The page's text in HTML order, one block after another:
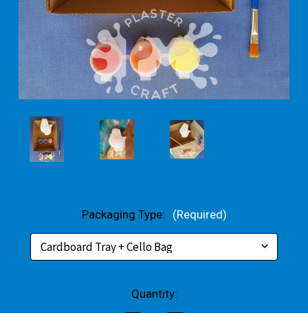
Packaging Type: (Required)
Quantity: